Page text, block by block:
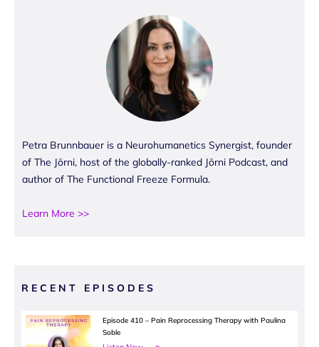
Petra Brunnbauer is a Neurohumanetics Synergist, founder
of The Jōrni, host of the globally-ranked Jōrni Podcast, and
author of The Functional Freeze Formula.
Learn More >>
RECENT EPISODES
Episode 410 – Pain Reprocessing Therapy with Paulina
Soble